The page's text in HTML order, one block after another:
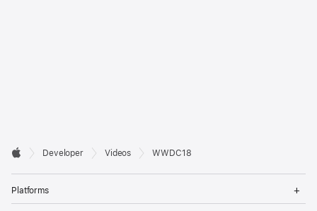
Developer
Footer

Developer Videos WWDC18
Platforms